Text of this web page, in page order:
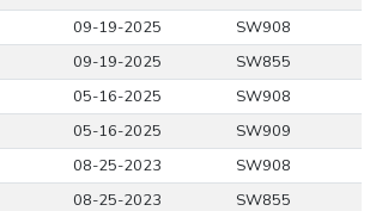
09-19-2025
SW908
09-19-2025
SW855
05-16-2025
SW908
05-16-2025
SW909
08-25-2023
SW908
08-25-2023
SW855